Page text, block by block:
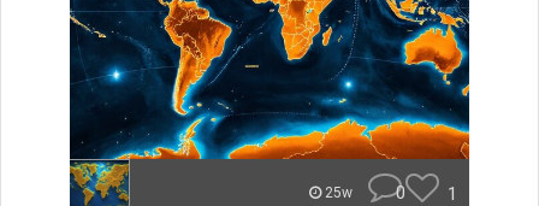
25w 0 1